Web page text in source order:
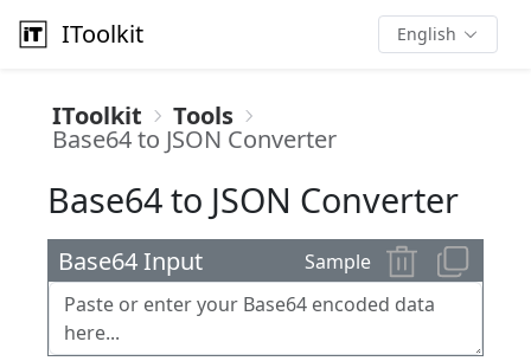
IToolkit English
IToolkit Tools
Base64 to JSON Converter
Base64 to JSON Converter
Base64 Input Sample